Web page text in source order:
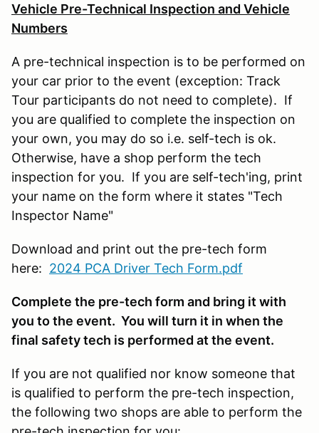
Vehicle Pre-Technical Inspection and Vehicle
Numbers
A pre-technical inspection is to be performed on
your car prior to the event (exception: Track
Tour participants do not need to complete). If
you are qualified to complete the inspection on
your own, you may do so i.e. self-tech is ok.
Otherwise, have a shop perform the tech
inspection for you. If you are self-tech'ing, print
your name on the form where it states "Tech
Inspector Name"
Download and print out the pre-tech form
here: 2024 PCA Driver Tech Form.pdf
Complete the pre-tech form and bring it with
you to the event. You will turn it in when the
final safety tech is performed at the event.
If you are not qualified nor know someone that
is qualified to perform the pre-tech inspection,
the following two shops are able to perform the